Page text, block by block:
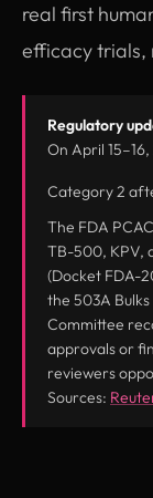
real first
efficacy trials,
Regulatory
On April
Category 2
The FDA
TB-500, KPV,
(Docket FDA-
the 503A
Committee
approvals or
reviewers
Sources: